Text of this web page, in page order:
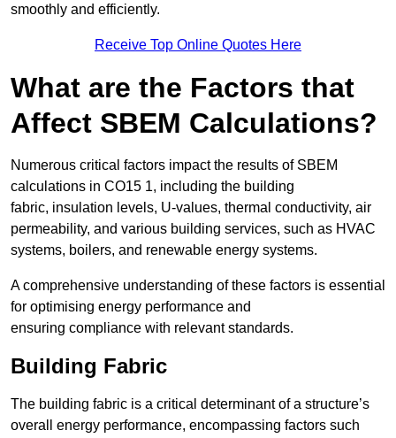
smoothly and efficiently.
Receive Top Online Quotes Here
What are the Factors that
Affect SBEM Calculations?
Numerous critical factors impact the results of SBEM
calculations in CO15 1, including the building
fabric, insulation levels, U-values, thermal conductivity, air
permeability, and various building services, such as HVAC
systems, boilers, and renewable energy systems.
A comprehensive understanding of these factors is essential
for optimising energy performance and
ensuring compliance with relevant standards.
Building Fabric
The building fabric is a critical determinant of a structure’s
overall energy performance, encompassing factors such